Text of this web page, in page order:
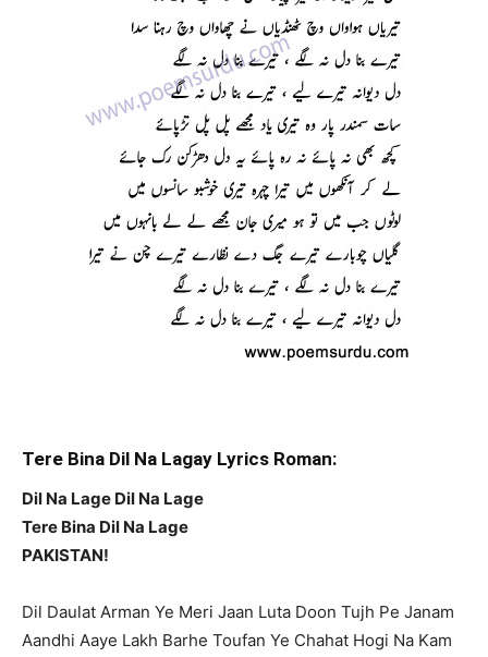
Tere Bina Dil Na Lagay Lyrics Roman:
Dil Na Lage Dil Na Lage
Tere Bina Dil Na Lage
PAKISTAN!
Dil Daulat Arman Ye Meri Jaan Luta Doon Tujh Pe Janam
Aandhi Aaye Lakh Barhe Toufan Ye Chahat Hogi Na Kam